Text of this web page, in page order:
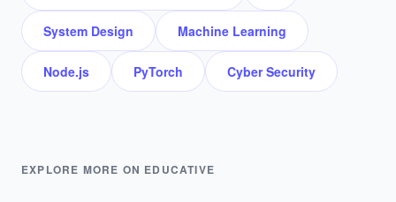
System Design Machine Learning
Node.js PyTorch Cyber Security
EXPLORE MORE ON EDUCATIVE